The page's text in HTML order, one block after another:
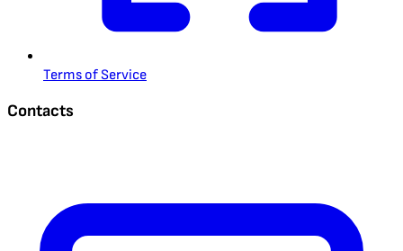
Terms of Service
Contacts